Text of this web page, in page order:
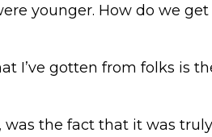
younger. How do we
I’ve gotten from folks is
the fact that it was